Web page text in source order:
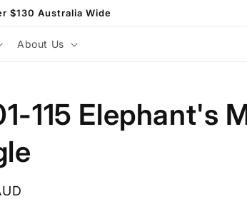
$130 Australia Wide
About Us
115 Elephant's